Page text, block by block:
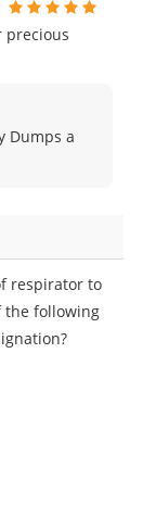
precious
Dumps a
respirator to
the following